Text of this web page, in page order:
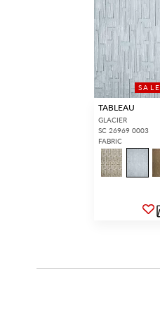
SALE
TABLEAU
GLACIER
SC 26969 0003
FABRIC